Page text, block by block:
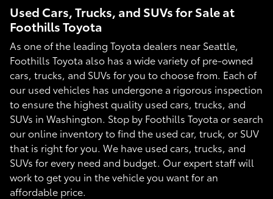
Used Cars, Trucks, and SUVs for Sale at
Foothills Toyota
As one of the leading Toyota dealers near Seattle,
Foothills Toyota also has a wide variety of pre-owned
cars, trucks, and SUVs for you to choose from. Each of
our used vehicles has undergone a rigorous inspection
to ensure the highest quality used cars, trucks, and
SUVs in Washington. Stop by Foothills Toyota or search
our online inventory to find the used car, truck, or SUV
that is right for you. We have used cars, trucks, and
SUVs for every need and budget. Our expert staff will
work to get you in the vehicle you want for an
affordable price.